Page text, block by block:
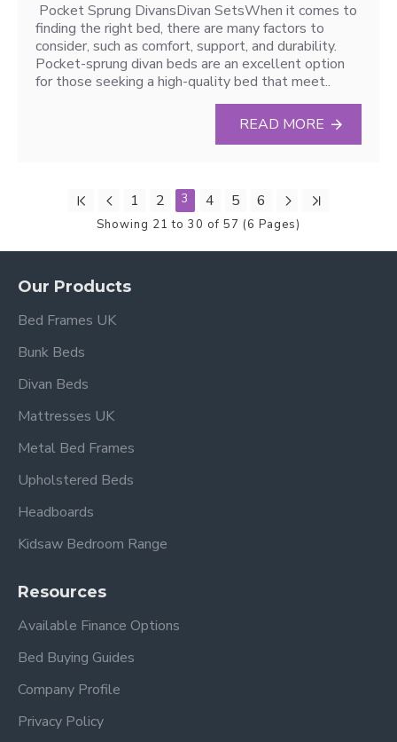
Pocket Sprung DivansDivan SetsWhen it comes to
finding the right bed, there are many factors to
consider, such as comfort, support, and durability.
Pocket-sprung divan beds are an excellent option
for those seeking a high-quality bed that meet..
READ MORE
1 2 3 4 5 6
Showing 21 to 30 of 57 (6 Pages)
Our Products
Bed Frames UK
Bunk Beds
Divan Beds
Mattresses UK
Metal Bed Frames
Upholstered Beds
Headboards
Kidsaw Bedroom Range
Resources
Available Finance Options
Bed Buying Guides
Company Profile
Privacy Policy